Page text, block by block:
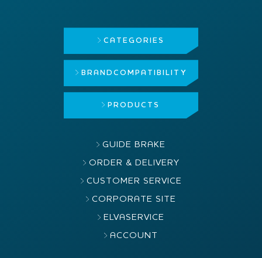
CATEGORIES
BRAND COMPATIBILITY
PRODUCTS
GUIDE BRAKE
ORDER & DELIVERY
CUSTOMER SERVICE
CORPORATE SITE
ELVASERVICE
ACCOUNT